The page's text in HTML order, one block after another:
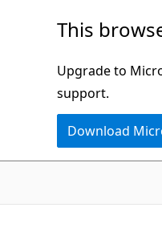
This
Upgrade to
support.
Download